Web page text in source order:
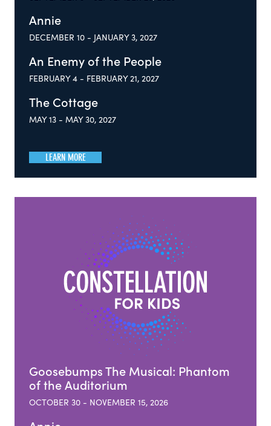
Annie
DECEMBER 10 - JANUARY 3, 2027
An Enemy of the People
FEBRUARY 4 - FEBRUARY 21, 2027
The Cottage
MAY 13 - MAY 30, 2027
LEARN MORE
Goosebumps The Musical: Phantom
of the Auditorium
OCTOBER 30 - NOVEMBER 15, 2026